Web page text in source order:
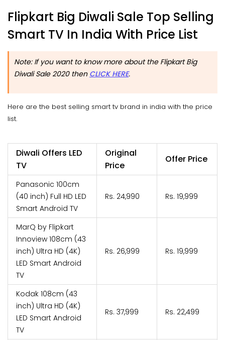
Flipkart Big Diwali Sale Top Selling
Smart TV In India With Price List
Note: If you want to know more about the Flipkart Big
Diwali Sale 2020 then CLICK HERE.
Here are the best selling smart tv brand in india with the price
list.
Diwali Offers LED
TV
Original
Price
Offer Price
Panasonic 100cm
(40 inch) Full HD LED
Smart Android TV
Rs. 24,990 Rs. 19,999
MarQ by Flipkart
Innoview 108cm (43
inch) Ultra HD (4K)
LED Smart Android
TV
Rs. 26,999 Rs. 19,999
Kodak 108cm (43
inch) Ultra HD (4K)
LED Smart Android
TV
Rs. 37,999 Rs. 22,499